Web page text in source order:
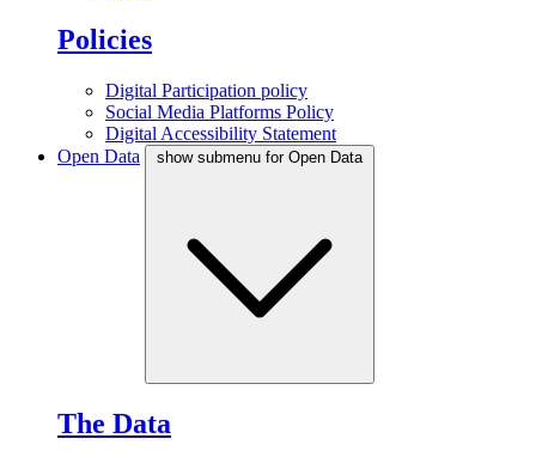
Policies
Digital Participation policy
Social Media Platforms Policy
Digital Accessibility Statement
Open Data
show submenu for Open Data
The Data